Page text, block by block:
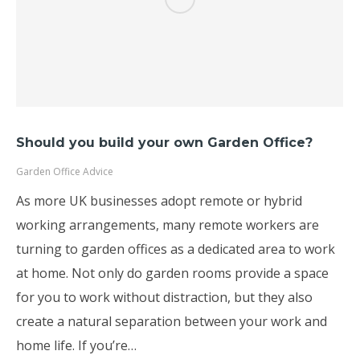
Should you build your own Garden Office?
Garden Office Advice
As more UK businesses adopt remote or hybrid
working arrangements, many remote workers are
turning to garden offices as a dedicated area to work
at home. Not only do garden rooms provide a space
for you to work without distraction, but they also
create a natural separation between your work and
home life. If you’re…